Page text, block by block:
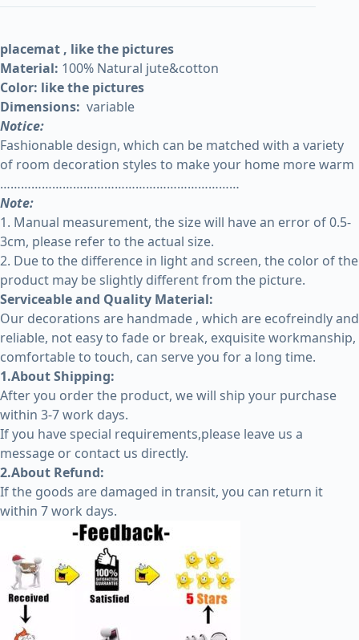
placemat , like the pictures
Material: 100% Natural jute&cotton
Color: like the pictures
Dimensions: variable
Notice:
Fashionable design, which can be matched with a variety
of room decoration styles to make your home more warm
……………………………………………………………
Note:
1. Manual measurement, the size will have an error of 0.5-
3cm, please refer to the actual size.
2. Due to the difference in light and screen, the color of the
product may be slightly different from the picture.
Serviceable and Quality Material:
Our decorations are handmade , which are ecofreindly and
reliable, not easy to fade or break, exquisite workmanship,
comfortable to touch, can serve you for a long time.
1.About Shipping:
After you order the product, we will ship your purchase
within 3-7 work days.
If you have special requirements,please leave us a
message or contact us directly.
2.About Refund:
If the goods are damaged in transit, you can return it
within 7 work days.